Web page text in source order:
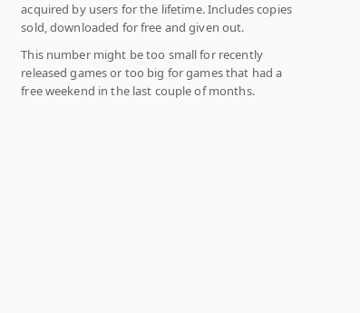
acquired by users for the lifetime. Includes copies
sold, downloaded for free and given out.
This number might be too small for recently
released games or too big for games that had a
free weekend in the last couple of months.